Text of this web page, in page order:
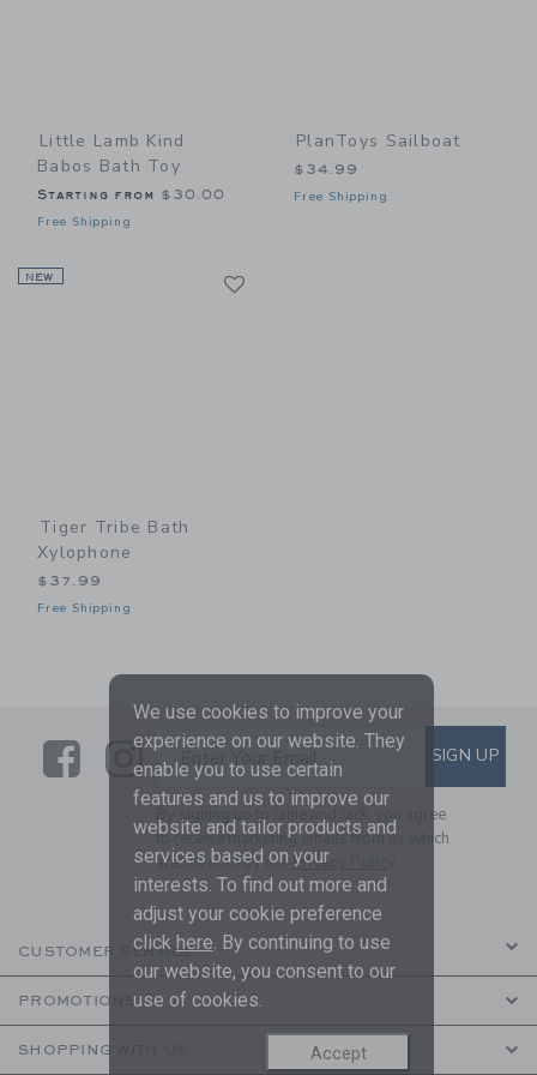
Little Lamb Kind
Babos Bath Toy
Starting from $30.00
Free Shipping
PlanToys Sailboat
$34.99
Free Shipping
NEW
Tiger Tribe Bath
Xylophone
$37.99
Free Shipping
LinkLink
SUBSCRIBE TO EMAIL
Enter Your Email SIGN UP
By signing up to Janie and Jack, you agree
to receive marketing emails from us which
are covered by our Privacy Policy
CUSTOMER SERVICE
PROMOTIONS
SHOPPING WITH US
We use cookies to improve your
experience on our website. They
enable you to use certain
features and us to improve our
website and tailor products and
services based on your
interests. To find out more and
adjust your cookie preference
click here. By continuing to use
our website, you consent to our
use of cookies.
Accept